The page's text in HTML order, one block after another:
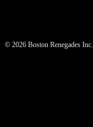
© 2026 Boston Renegades Inc.